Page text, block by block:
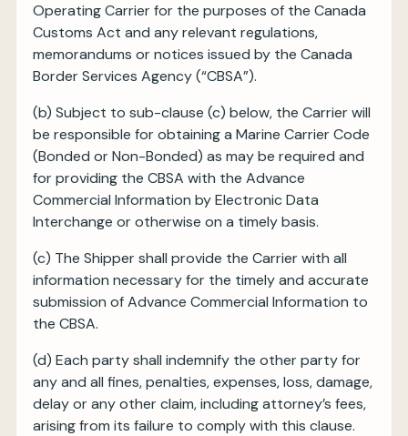
Operating Carrier for the purposes of the Canada
Customs Act and any relevant regulations,
memorandums or notices issued by the Canada
Border Services Agency (“CBSA”).
(b) Subject to sub-clause (c) below, the Carrier will
be responsible for obtaining a Marine Carrier Code
(Bonded or Non-Bonded) as may be required and
for providing the CBSA with the Advance
Commercial Information by Electronic Data
Interchange or otherwise on a timely basis.
(c) The Shipper shall provide the Carrier with all
information necessary for the timely and accurate
submission of Advance Commercial Information to
the CBSA.
(d) Each party shall indemnify the other party for
any and all fines, penalties, expenses, loss, damage,
delay or any other claim, including attorney’s fees,
arising from its failure to comply with this clause.